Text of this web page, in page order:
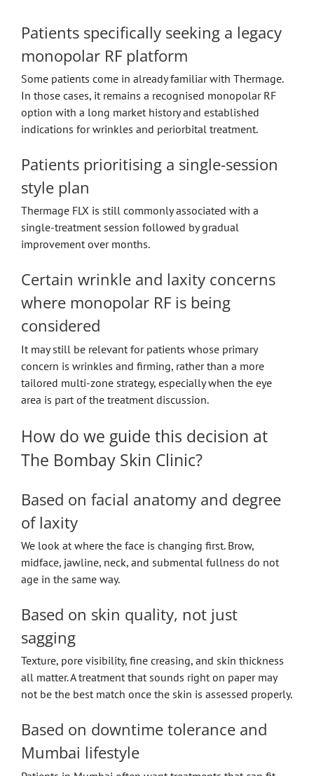
Patients specifically seeking a legacy
monopolar RF platform
Some patients come in already familiar with Thermage.
In those cases, it remains a recognised monopolar RF
option with a long market history and established
indications for wrinkles and periorbital treatment.
Patients prioritising a single-session
style plan
Thermage FLX is still commonly associated with a
single-treatment session followed by gradual
improvement over months.
Certain wrinkle and laxity concerns
where monopolar RF is being
considered
It may still be relevant for patients whose primary
concern is wrinkles and firming, rather than a more
tailored multi-zone strategy, especially when the eye
area is part of the treatment discussion.
How do we guide this decision at
The Bombay Skin Clinic?
Based on facial anatomy and degree
of laxity
We look at where the face is changing first. Brow,
midface, jawline, neck, and submental fullness do not
age in the same way.
Based on skin quality, not just
sagging
Texture, pore visibility, fine creasing, and skin thickness
all matter. A treatment that sounds right on paper may
not be the best match once the skin is assessed properly.
Based on downtime tolerance and
Mumbai lifestyle